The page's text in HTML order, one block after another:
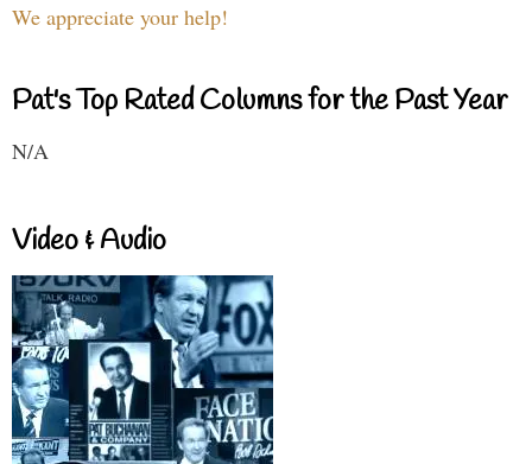
We appreciate your help!
Pat's Top Rated Columns for the Past Year
N/A
Video & Audio